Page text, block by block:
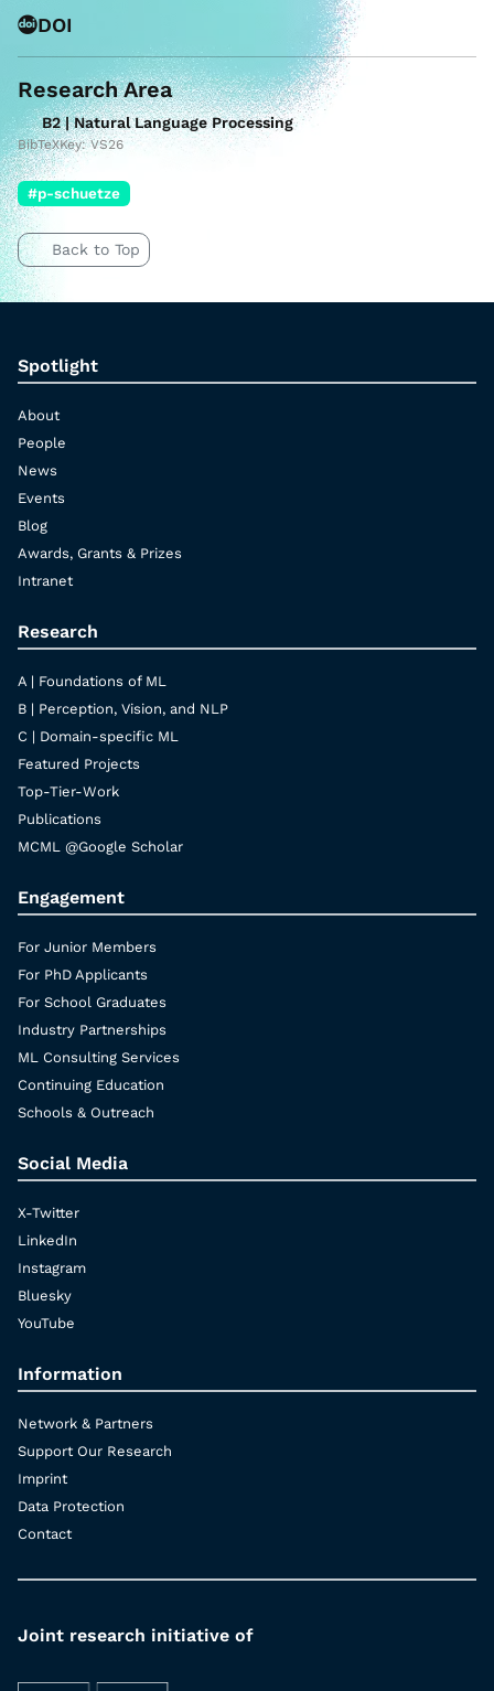
DOI
Research Area
B2 | Natural Language Processing
BibTeXKey: VS26
#p-schuetze
Back to Top
Spotlight
About
People
News
Events
Blog
Awards, Grants & Prizes
Intranet
Research
A | Foundations of ML
B | Perception, Vision, and NLP
C | Domain-specific ML
Featured Projects
Top-Tier-Work
Publications
MCML @Google Scholar
Engagement
For Junior Members
For PhD Applicants
For School Graduates
Industry Partnerships
ML Consulting Services
Continuing Education
Schools & Outreach
Social Media
X-Twitter
LinkedIn
Instagram
Bluesky
YouTube
Information
Network & Partners
Support Our Research
Imprint
Data Protection
Contact
Joint research initiative of